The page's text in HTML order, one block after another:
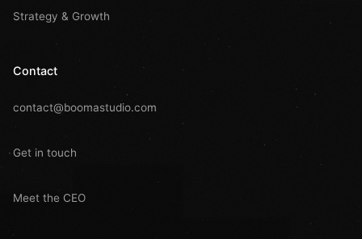
Strategy & Growth
Contact
contact@boomastudio.com
Get in touch
Meet the CEO